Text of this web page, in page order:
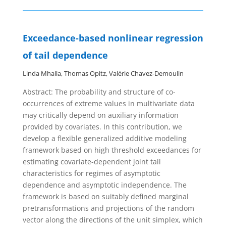
Exceedance-based nonlinear regression
of tail dependence
Linda Mhalla, Thomas Opitz, Valérie Chavez-Demoulin
Abstract: The probability and structure of co-
occurrences of extreme values in multivariate data
may critically depend on auxiliary information
provided by covariates. In this contribution, we
develop a flexible generalized additive modeling
framework based on high threshold exceedances for
estimating covariate-dependent joint tail
characteristics for regimes of asymptotic
dependence and asymptotic independence. The
framework is based on suitably defined marginal
pretransformations and projections of the random
vector along the directions of the unit simplex, which